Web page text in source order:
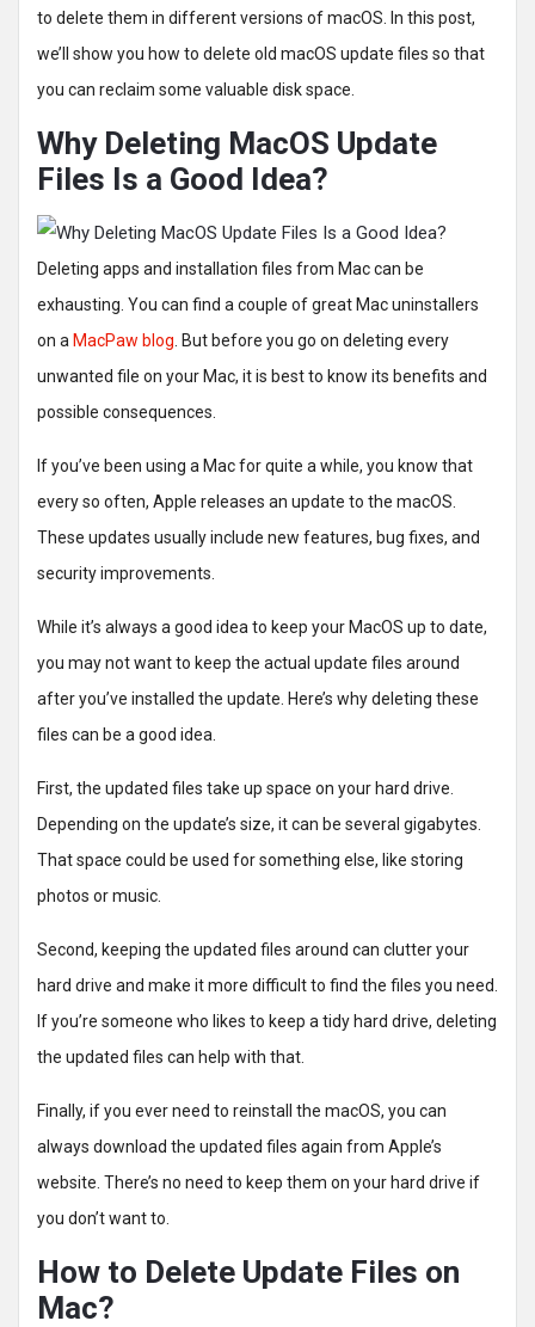
to delete them in different versions of macOS. In this post,
we’ll show you how to delete old macOS update files so that
you can reclaim some valuable disk space.
Why Deleting MacOS Update
Files Is a Good Idea?
Deleting apps and installation files from Mac can be
exhausting. You can find a couple of great Mac uninstallers
on a MacPaw blog . But before you go on deleting every
unwanted file on your Mac, it is best to know its benefits and
possible consequences.
If you’ve been using a Mac for quite a while, you know that
every so often, Apple releases an update to the macOS.
These updates usually include new features, bug fixes, and
security improvements.
While it’s always a good idea to keep your MacOS up to date,
you may not want to keep the actual update files around
after you’ve installed the update. Here’s why deleting these
files can be a good idea.
First, the updated files take up space on your hard drive.
Depending on the update’s size, it can be several gigabytes.
That space could be used for something else, like storing
photos or music.
Second, keeping the updated files around can clutter your
hard drive and make it more difficult to find the files you need.
If you’re someone who likes to keep a tidy hard drive, deleting
the updated files can help with that.
Finally, if you ever need to reinstall the macOS, you can
always download the updated files again from Apple’s
website. There’s no need to keep them on your hard drive if
you don’t want to.
How to Delete Update Files on
Mac?